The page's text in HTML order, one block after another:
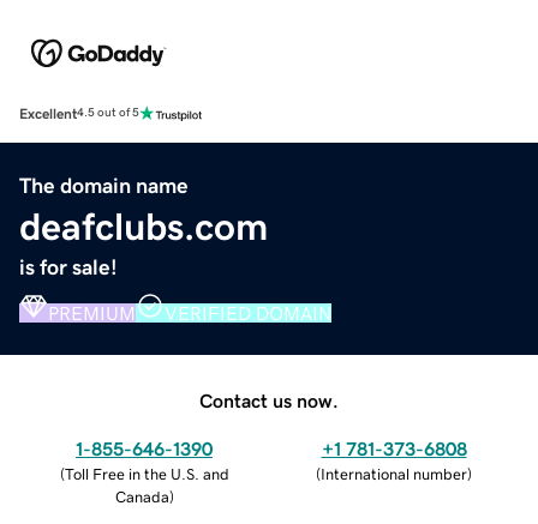
Excellent4.5 out of 5
The domain name
deafclubs.com
is for sale!
PREMIUM VERIFIED DOMAIN
Contact us now.
1-855-646-1390
(Toll Free in the U.S. and
Canada)
+1 781-373-6808
(International number)